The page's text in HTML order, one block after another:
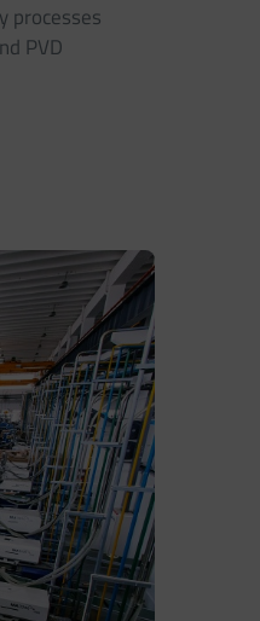
processes
PVD